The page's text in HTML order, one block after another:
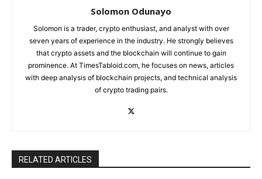
Solomon Odunayo
Solomon is a trader, crypto enthusiast, and analyst with over
seven years of experience in the industry. He strongly believes
that crypto assets and the blockchain will continue to gain
prominence. At TimesTabloid.com, he focuses on news, articles
with deep analysis of blockchain projects, and technical analysis
of crypto trading pairs.
RELATED ARTICLES